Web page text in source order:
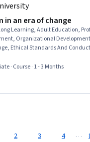
in an era of change
Learning, Adult Education,
Organizational
Ethical Standards And
Empowerment,
· Course · 1 - 3 Months
2 3 4 …